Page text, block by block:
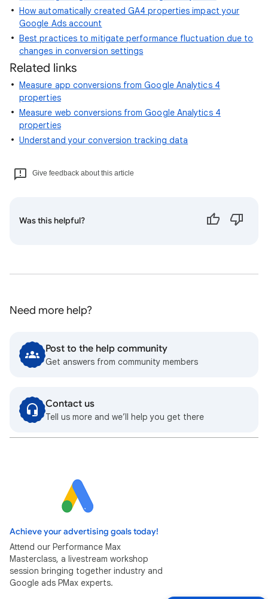
How automatically created GA4 properties impact your
Google Ads account
Best practices to mitigate performance fluctuation due to
changes in conversion settings
Related links
Measure app conversions from Google Analytics 4
properties
Measure web conversions from Google Analytics 4
properties
Understand your conversion tracking data
Give feedback about this article
Was this helpful?
Need more help?
Post to the help community
Get answers from community members
Contact us
Tell us more and we’ll help you get there
Achieve your advertising goals today!
Attend our Performance Max
Masterclass, a livestream workshop
session bringing together industry and
Google ads PMax experts.